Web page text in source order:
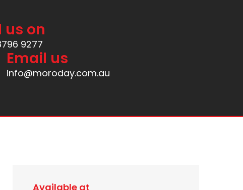
us on
9277
Email us
info@moroday.com.au
Available at